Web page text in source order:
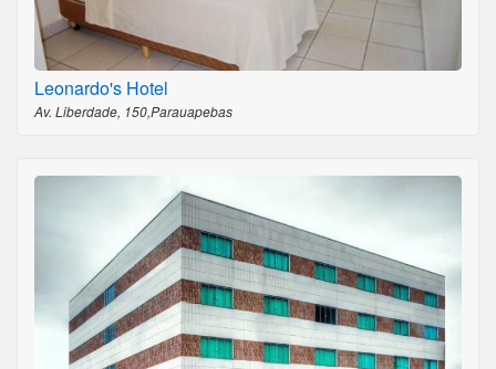
Leonardo's Hotel
Av. Liberdade, 150,Parauapebas